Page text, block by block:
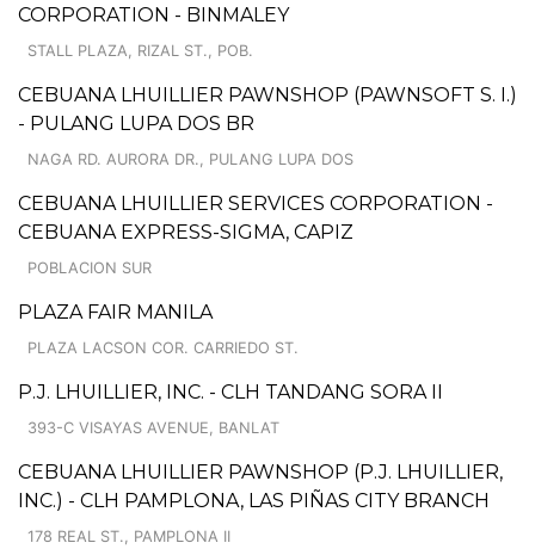
CORPORATION - BINMALEY
STALL PLAZA, RIZAL ST., POB.
CEBUANA LHUILLIER PAWNSHOP (PAWNSOFT S. I.)
- PULANG LUPA DOS BR
NAGA RD. AURORA DR., PULANG LUPA DOS
CEBUANA LHUILLIER SERVICES CORPORATION -
CEBUANA EXPRESS-SIGMA, CAPIZ
POBLACION SUR
PLAZA FAIR MANILA
PLAZA LACSON COR. CARRIEDO ST.
P.J. LHUILLIER, INC. - CLH TANDANG SORA II
393-C VISAYAS AVENUE, BANLAT
CEBUANA LHUILLIER PAWNSHOP (P.J. LHUILLIER,
INC.) - CLH PAMPLONA, LAS PIÑAS CITY BRANCH
178 REAL ST., PAMPLONA II